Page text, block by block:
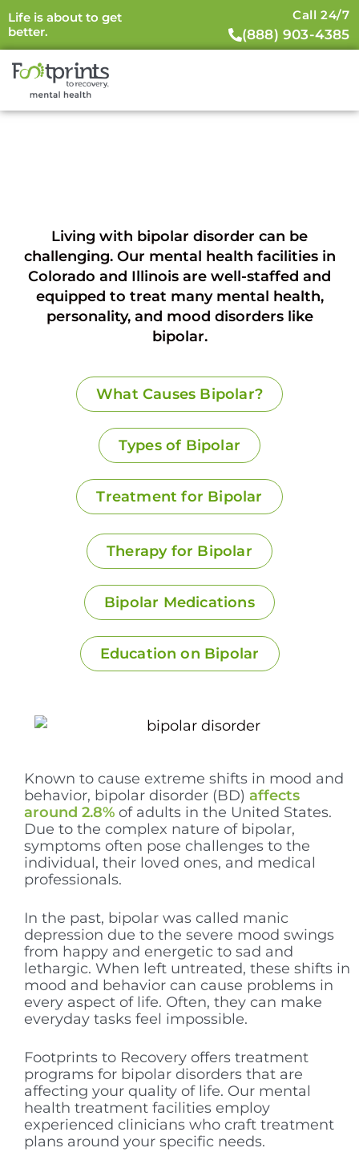
Life is about to get
better.
Call 24/7
(888) 903-4385
Living with bipolar disorder can be
challenging. Our mental health facilities in
Colorado and Illinois are well-staffed and
equipped to treat many mental health,
personality, and mood disorders like
bipolar.
What Causes Bipolar?
Types of Bipolar
Treatment for Bipolar
Therapy for Bipolar
Bipolar Medications
Education on Bipolar
Known to cause extreme shifts in mood and
behavior, bipolar disorder (BD) affects
around 2.8% of adults in the United States.
Due to the complex nature of bipolar,
symptoms often pose challenges to the
individual, their loved ones, and medical
professionals.
In the past, bipolar was called manic
depression due to the severe mood swings
from happy and energetic to sad and
lethargic. When left untreated, these shifts in
mood and behavior can cause problems in
every aspect of life. Often, they can make
everyday tasks feel impossible.
Footprints to Recovery offers treatment
programs for bipolar disorders that are
affecting your quality of life. Our mental
health treatment facilities employ
experienced clinicians who craft treatment
plans around your specific needs.